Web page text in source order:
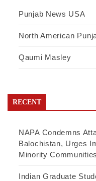
Punjab News USA
North American
Qaumi Masley
RECENT
NAPA Condemns
Balochistan, Urges
Minority Communities
Indian Graduate